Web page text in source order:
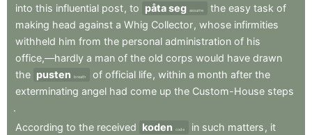
into this influential post, to påta seg assume the easy task of
making head against a Whig Collector, whose infirmities
withheld him from the personal administration of his
office,—hardly a man of the old corps would have drawn
the pusten breath of official life, within a month after the
exterminating angel had come up the Custom-House steps
.
According to the received koden code in such matters , it